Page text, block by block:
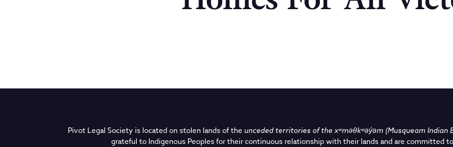
Pivot Legal Society is located on stolen lands of theunceded territories of thexʷməθkʷəy̓əm (Musqueam Indian
grateful to Indigenous Peoples for their continuous relationship with their lands and are committed